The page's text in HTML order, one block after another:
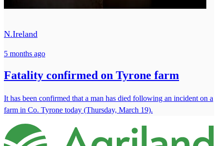
N.Ireland
5 months ago
Fatality confirmed on Tyrone farm
It has been confirmed that a man has died following an incident on a
farm in Co. Tyrone today (Thursday, March 19).